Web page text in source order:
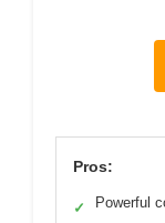
Pros:
✓ Powerful